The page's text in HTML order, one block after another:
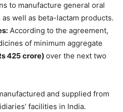
to manufacture general oral
well as beta-lactam products.
According to the agreement,
of minimum aggregate
425 crore) over the next two
and supplied from
facilities in India.